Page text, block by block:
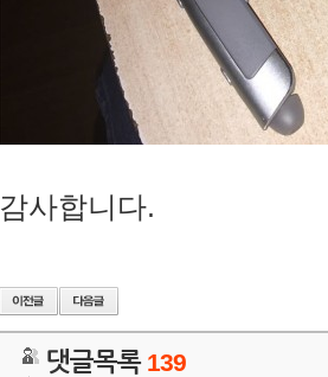
감사합니다.
댓글목록 139